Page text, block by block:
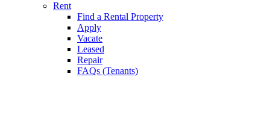
Rent
Find a Rental Property
Apply
Vacate
Leased
Repair
FAQs (Tenants)